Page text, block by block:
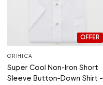
OFFER
ORIHICA
Super Cool Non-Iron Short
Sleeve Button-Down Shirt -